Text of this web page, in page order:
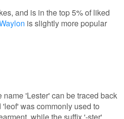
and is in the top 5% of liked
is slightly more popular
'Lester' can be traced back
was commonly used to